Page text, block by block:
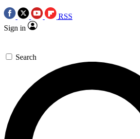
RSS
Sign in
Search